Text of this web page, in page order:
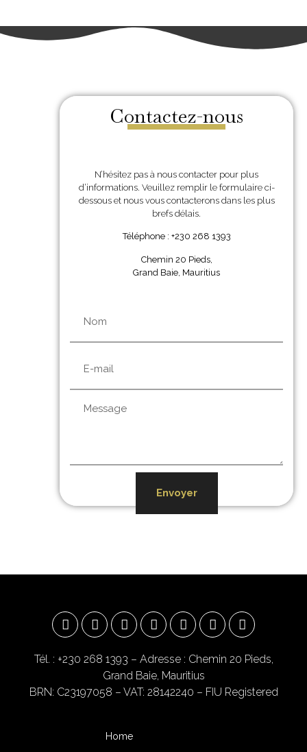
Contactez-nous
N’hésitez pas à nous contacter pour plus
d’informations. Veuillez remplir le formulaire ci-
dessous et nous vous contacterons dans les plus
brefs délais.
Téléphone : +230 268 1393
Chemin 20 Pieds,
Grand Baie, Mauritius
Envoyer
Tél. : +230 268 1393 – Adresse : Chemin 20 Pieds,
Grand Baie, Mauritius
BRN: C23197058 – VAT: 28142240 – FIU Registered
Home